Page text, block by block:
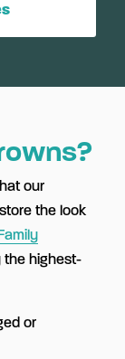
our
the look
the highest-
or